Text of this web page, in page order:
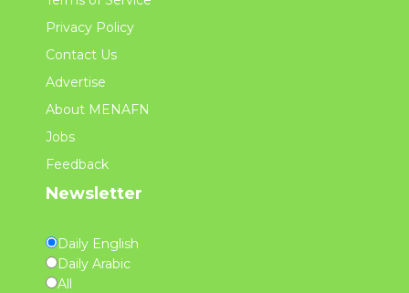
Privacy Policy
Contact Us
Advertise
About MENAFN
Jobs
Feedback
Newsletter
Daily English
Daily Arabic
All